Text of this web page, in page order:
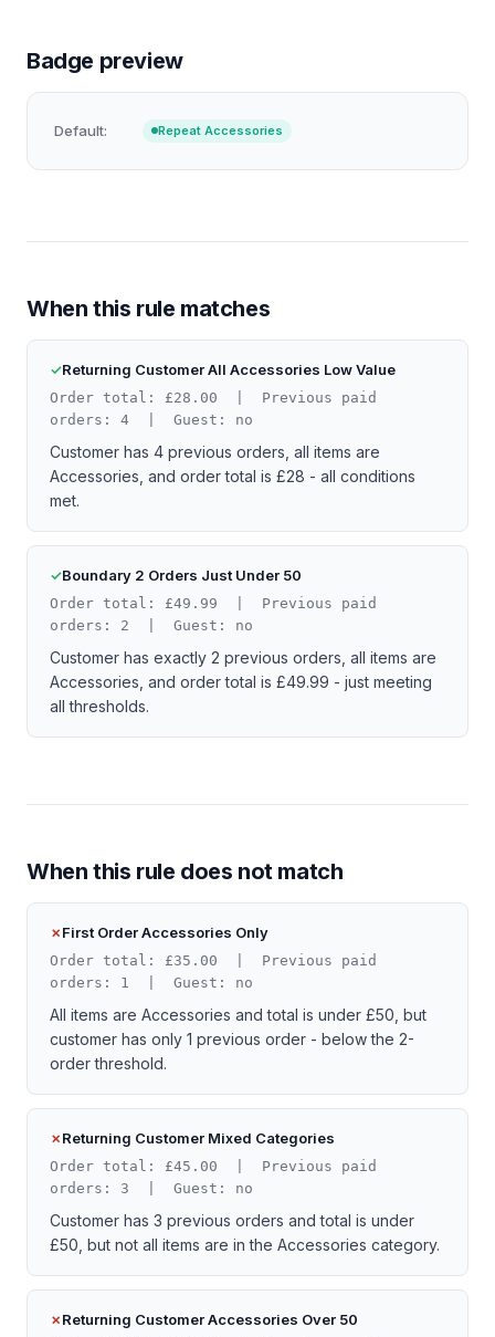
Badge preview
Default: Repeat Accessories
When this rule matches
Returning Customer All Accessories Low Value
Order total: £28.00 | Previous paid
orders: 4 | Guest: no
Customer has 4 previous orders, all items are
Accessories, and order total is £28 - all conditions
met.
Boundary 2 Orders Just Under 50
Order total: £49.99 | Previous paid
orders: 2 | Guest: no
Customer has exactly 2 previous orders, all items are
Accessories, and order total is £49.99 - just meeting
all thresholds.
When this rule does not match
First Order Accessories Only
Order total: £35.00 | Previous paid
orders: 1 | Guest: no
All items are Accessories and total is under £50, but
customer has only 1 previous order - below the 2-
order threshold.
Returning Customer Mixed Categories
Order total: £45.00 | Previous paid
orders: 3 | Guest: no
Customer has 3 previous orders and total is under
£50, but not all items are in the Accessories category.
Returning Customer Accessories Over 50